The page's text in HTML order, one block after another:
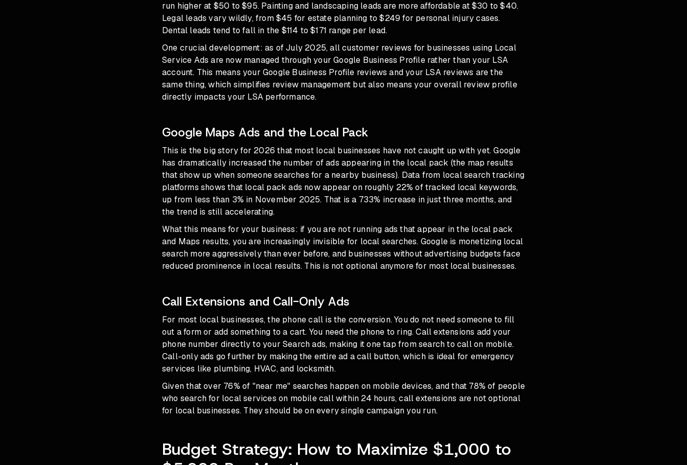
run higher at $50 to $95. Painting and landscaping leads are more affordable at $30 to $40.
Legal leads vary wildly, from $45 for estate planning to $249 for personal injury cases.
Dental leads tend to fall in the $114 to $171 range per lead.
One crucial development: as of July 2025, all customer reviews for businesses using Local
Service Ads are now managed through your Google Business Profile rather than your LSA
account. This means your Google Business Profile reviews and your LSA reviews are the
same thing, which simplifies review management but also means your overall review profile
directly impacts your LSA performance.
Google Maps Ads and the Local Pack
This is the big story for 2026 that most local businesses have not caught up with yet. Google
has dramatically increased the number of ads appearing in the local pack (the map results
that show up when someone searches for a nearby business). Data from local search tracking
platforms shows that local pack ads now appear on roughly 22% of tracked local keywords,
up from less than 3% in November 2025. That is a 733% increase in just three months, and
the trend is still accelerating.
What this means for your business: if you are not running ads that appear in the local pack
and Maps results, you are increasingly invisible for local searches. Google is monetizing local
search more aggressively than ever before, and businesses without advertising budgets face
reduced prominence in local results. This is not optional anymore for most local businesses.
Call Extensions and Call-Only Ads
For most local businesses, the phone call is the conversion. You do not need someone to fill
out a form or add something to a cart. You need the phone to ring. Call extensions add your
phone number directly to your Search ads, making it one tap from search to call on mobile.
Call-only ads go further by making the entire ad a call button, which is ideal for emergency
services like plumbing, HVAC, and locksmith.
Given that over 76% of "near me" searches happen on mobile devices, and that 78% of people
who search for local services on mobile call within 24 hours, call extensions are not optional
for local businesses. They should be on every single campaign you run.
Budget Strategy: How to Maximize $1,000 to